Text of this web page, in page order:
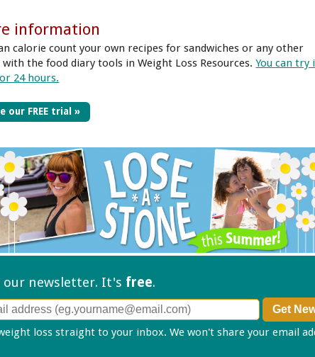
information
calorie count your own recipes for sandwiches or any other
with the food diary tools in Weight Loss Resources.You can try
24 hours.
our FREE trial »
our newsletter. It's free.
loss straight to your inbox. We won't share your email